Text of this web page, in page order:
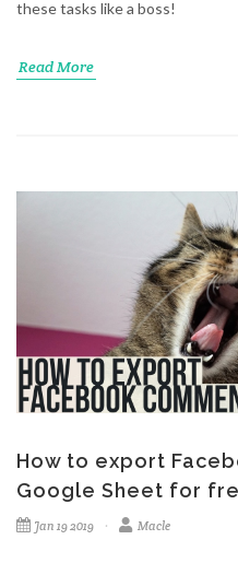
these tasks like a boss!
Read More
How to export
Google Sheet for
Jan 19 2019 Macle